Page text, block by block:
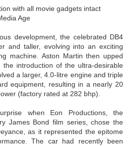
with all movie gadgets intact
Age
development, the celebrated DB4
and taller, evolving into an exciting
machine. Aston Martin then upped
introduction of the ultra-desirable
a larger, 4.0-litre engine and triple
equipment, resulting in a nearly 20
(factory rated at 282 bhp).
when Eon Productions, the
James Bond film series, chose the
as it represented the epitome
The car had recently been